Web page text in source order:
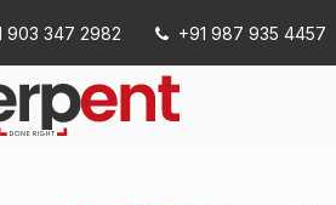
903 347 2982 +91 987 935 4457